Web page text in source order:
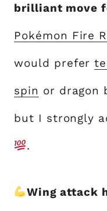
brilliant move
Pokémon Fire
would prefer
spin or dragon
but I strongly
.
Wing attack